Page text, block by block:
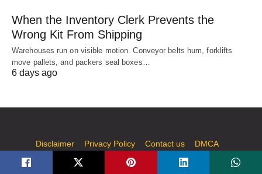
When the Inventory Clerk Prevents the
Wrong Kit From Shipping
Warehouses run on visible motion. Conveyor belts hum, forklifts
move pallets, and packers seal boxes…
6 days ago
Disclaimer Privacy Policy Contact us DMCA
Write for Us | Submit Guest Post on Technology, AI, Casino,